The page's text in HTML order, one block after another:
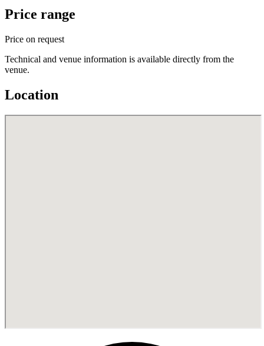
Price range
Price on request
Technical and venue information is available directly from the
venue.
Location